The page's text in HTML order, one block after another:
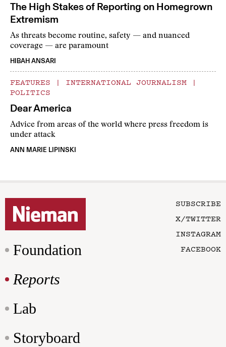
The High Stakes of Reporting on Homegrown
Extremism
As threats become routine, safety — and nuanced
coverage — are paramount
HIBAH ANSARI
FEATURES | INTERNATIONAL JOURNALISM
|
POLITICS
Dear America
Advice from areas of the world where press freedom is
under attack
ANN MARIE LIPINSKI
Foundation
Reports
Lab
Storyboard
SUBSCRIBE
X/TWITTER
INSTAGRAM
FACEBOOK